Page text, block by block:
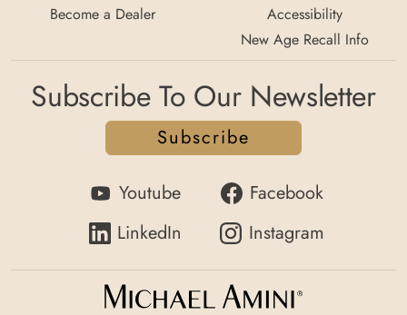
Become a Dealer
Accessibility
New Age Recall Info
Subscribe To Our Newsletter
Subscribe
Youtube
Facebook
LinkedIn
Instagram